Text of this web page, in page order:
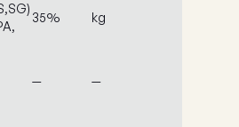
35% kg
— —